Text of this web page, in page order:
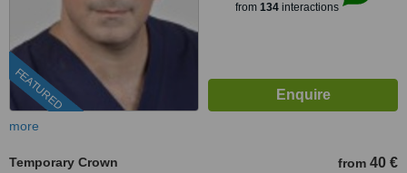
FEATURED
from 134interactions
more
Temporary Crown from 40 €